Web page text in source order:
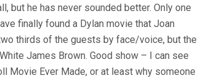
but he has never sounded better. Only one
finally found a Dylan movie that Joan
thirds of the guests by face/voice, but the
James Brown. Good show – I can see
Movie Ever Made, or at least why someone